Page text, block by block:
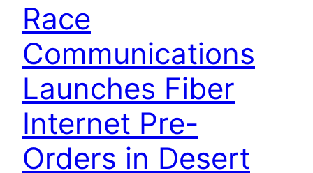
Race
Communications
Launches Fiber
Internet Pre-
Orders in Desert